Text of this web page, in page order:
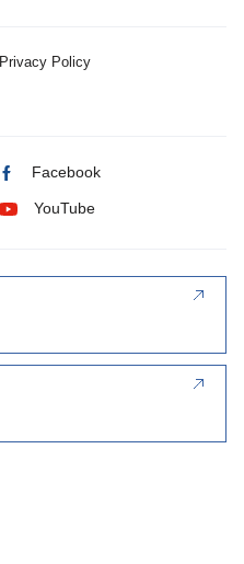
Privacy Policy
Facebook
YouTube